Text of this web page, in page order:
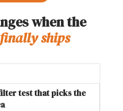
when the
finally ships
test that picks the